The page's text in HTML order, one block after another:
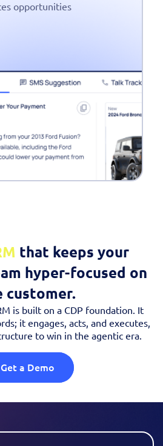
opportunities
that keeps your
hyper-focused on
customer.
is built on a CDP foundation. It
it engages, acts, and executes,
to win in the agentic era.
Get a Demo